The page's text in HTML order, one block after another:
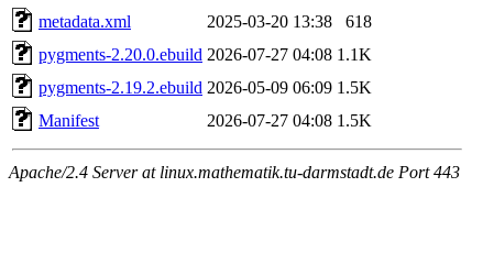
metadata.xml
2025-03-20 13:38
618
pygments-2.20.0.ebuild 2026-07-27 04:08 1.1K
pygments-2.19.2.ebuild 2026-05-09 06:09 1.5K
Manifest
2026-07-27 04:08 1.5K
Apache/2.4 Server at linux.mathematik.tu-darmstadt.de Port 443